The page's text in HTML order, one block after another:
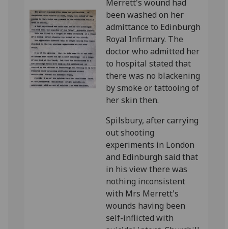
Merrett's wound had
been washed on her
admittance to Edinburgh
Royal Infirmary. The
doctor who admitted her
to hospital stated that
there was no blackening
by smoke or tattooing of
her skin then.
Spilsbury, after carrying
out shooting
experiments in London
and Edinburgh said that
in his view there was
nothing inconsistent
with Mrs Merrett's
wounds having been
self-inflicted with